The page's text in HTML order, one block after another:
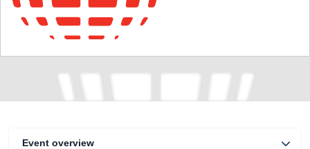
27 - 30 May 2015
Event overview